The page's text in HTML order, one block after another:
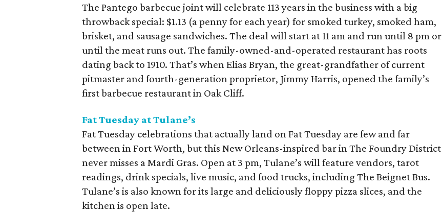
The Pantego barbecue joint will celebrate 113 years in the business with a big
throwback special: $1.13 (a penny for each year) for smoked turkey, smoked ham,
brisket, and sausage sandwiches. The deal will start at 11 am and run until 8 pm or
until the meat runs out. The family-owned-and-operated restaurant has roots
dating back to 1910. That’s when Elias Bryan, the great-grandfather of current
pitmaster and fourth-generation proprietor, Jimmy Harris, opened the family’s
first barbecue restaurant in Oak Cliff.
Fat Tuesday at Tulane’s
Fat Tuesday celebrations that actually land on Fat Tuesday are few and far
between in Fort Worth, but this New Orleans-inspired bar in The Foundry District
never misses a Mardi Gras. Open at 3 pm, Tulane’s will feature vendors, tarot
readings, drink specials, live music, and food trucks, including The Beignet Bus.
Tulane’s is also known for its large and deliciously floppy pizza slices, and the
kitchen is open late.